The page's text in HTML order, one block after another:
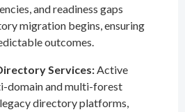
and readiness gaps
migration begins, ensuring
outcomes.
Services:Active
domain and multi-forest
directory platforms,